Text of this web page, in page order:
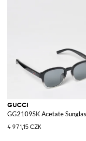
GUCCI
GG2109SK Acetate
4 971,15 CZK